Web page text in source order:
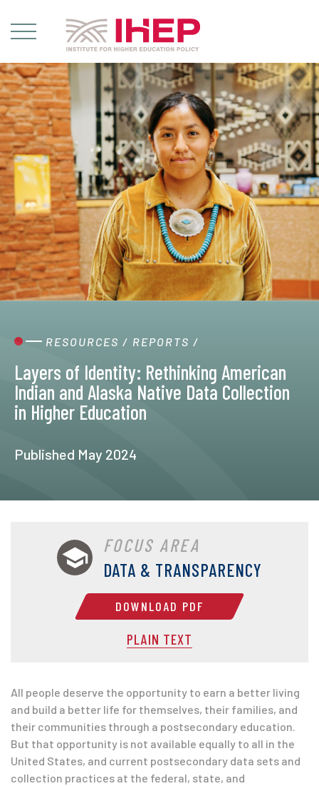
RESOURCES / REPORTS /
Layers of Identity: Rethinking American
Indian and Alaska Native Data Collection
in Higher Education
Published May 2024
FOCUS AREA
DATA & TRANSPARENCY
DOWNLOAD PDF
PLAIN TEXT
All people deserve the opportunity to earn a better living
and build a better life for themselves, their families, and
their communities through a postsecondary education.
But that opportunity is not available equally to all in the
United States, and current postsecondary data sets and
collection practices at the federal, state, and